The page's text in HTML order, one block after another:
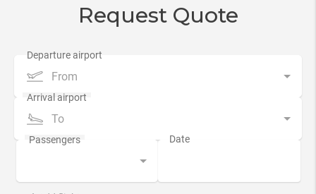
Request Quote
From
To